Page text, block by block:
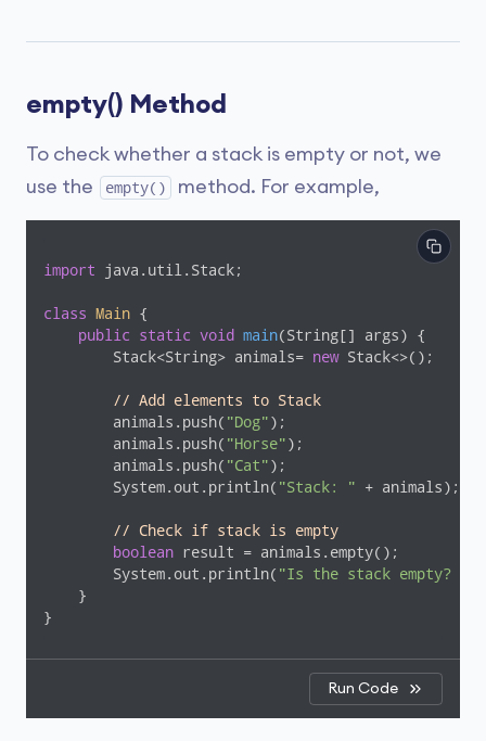
empty() Method
To check whether a stack is empty or not, we
use the
empty() method. For example,
import java.util.Stack;
class Main {
public
static void main(String[] args)
{
        Stack<String> animals=
new Stack<>();
// Add elements to Stack
        animals.push(
"Dog");
        animals.push(
"Horse");
        animals.push(
"Cat");
        System.out.println(
"Stack: " + animals);
// Check if stack is empty
boolean result = animals.empty();
        System.out.println(
"Is the stack empty? "
    }
}
Run Code